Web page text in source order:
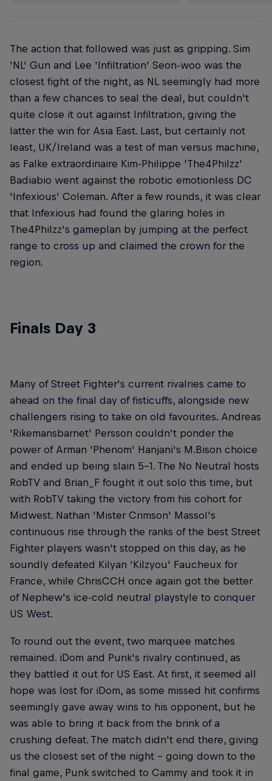
The action that followed was just as gripping. Sim
'NL' Gun and Lee 'Infiltration' Seon-woo was the
closest fight of the night, as NL seemingly had more
than a few chances to seal the deal, but couldn't
quite close it out against Infiltration, giving the
latter the win for Asia East. Last, but certainly not
least, UK/Ireland was a test of man versus machine,
as Falke extraordinaire Kim-Philippe 'The4Philzz'
Badiabio went against the robotic emotionless DC
'Infexious' Coleman. After a few rounds, it was clear
that Infexious had found the glaring holes in
The4Philzz's gameplan by jumping at the perfect
range to cross up and claimed the crown for the
region.
Finals Day 3
Many of Street Fighter's current rivalries came to
ahead on the final day of fisticuffs, alongside new
challengers rising to take on old favourites. Andreas
'Rikemansbarnet' Persson couldn't ponder the
power of Arman 'Phenom' Hanjani's M.Bison choice
and ended up being slain 5-1. The No Neutral hosts
RobTV and Brian_F fought it out solo this time, but
with RobTV taking the victory from his cohort for
Midwest. Nathan 'Mister Crimson' Massol's
continuous rise through the ranks of the best Street
Fighter players wasn't stopped on this day, as he
soundly defeated Kilyan 'Kilzyou' Faucheux for
France, while ChrisCCH once again got the better
of Nephew's ice-cold neutral playstyle to conquer
US West.
To round out the event, two marquee matches
remained. iDom and Punk's rivalry continued, as
they battled it out for US East. At first, it seemed all
hope was lost for iDom, as some missed hit confirms
seemingly gave away wins to his opponent, but he
was able to bring it back from the brink of a
crushing defeat. The match didn't end there, giving
us the closest set of the night – going down to the
final game, Punk switched to Cammy and took it in